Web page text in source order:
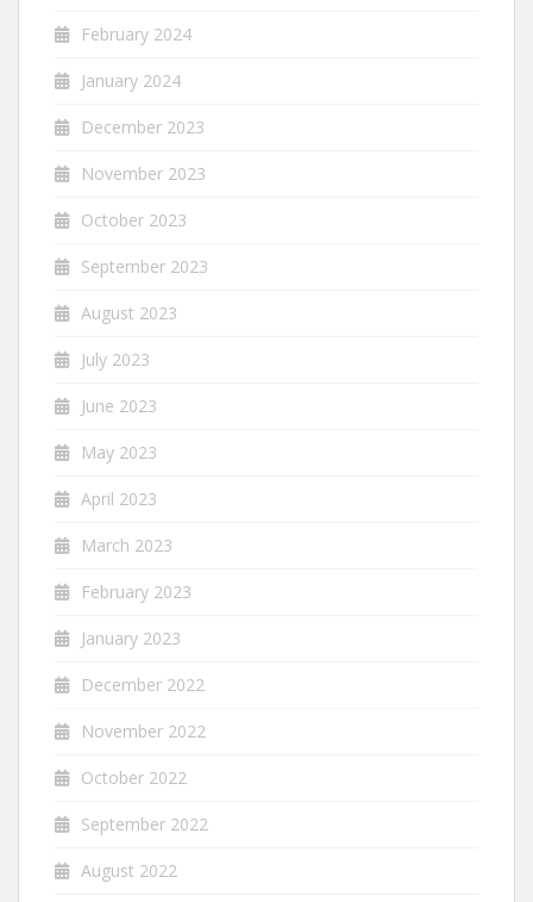
February 2024
January 2024
December 2023
November 2023
October 2023
September 2023
August 2023
July 2023
June 2023
May 2023
April 2023
March 2023
February 2023
January 2023
December 2022
November 2022
October 2022
September 2022
August 2022